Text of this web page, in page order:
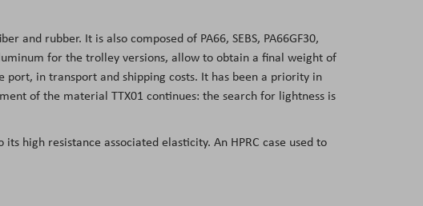
and rubber. It is also composed of PA66, SEBS, PA66GF30,
for the trolley versions, allow to obtain a final weight of
port, in transport and shipping costs. It has been a priority in
of the material TTX01 continues: the search for lightness is
high resistance associated elasticity. An HPRC case used to